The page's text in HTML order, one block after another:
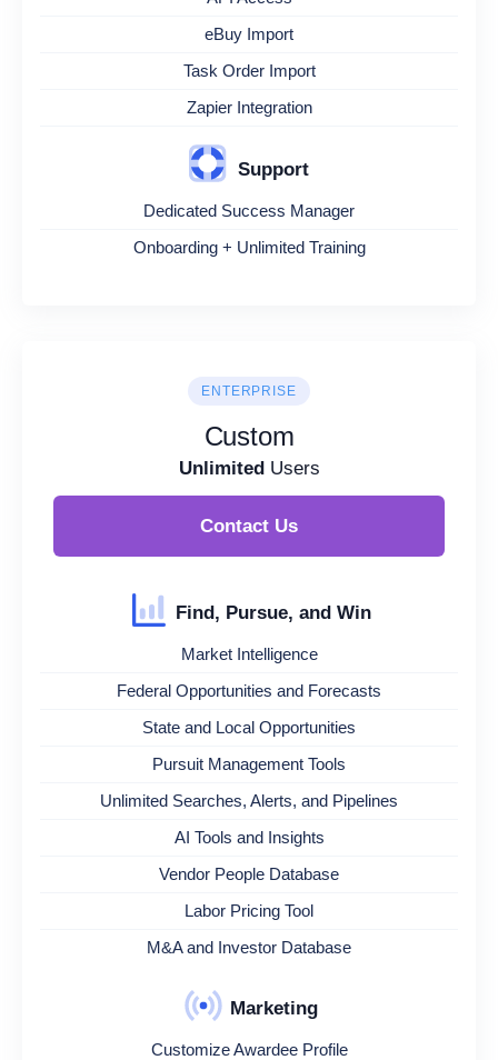
eBuy Import
Task Order Import
Zapier Integration
Support
Dedicated Success Manager
Onboarding + Unlimited Training
ENTERPRISE
Custom
UnlimitedUsers
Contact Us
Find, Pursue, and Win
Market Intelligence
Federal Opportunities and Forecasts
State and Local Opportunities
Pursuit Management Tools
Unlimited Searches, Alerts, and Pipelines
AI Tools and Insights
Vendor People Database
Labor Pricing Tool
M&A and Investor Database
Marketing
Customize Awardee Profile